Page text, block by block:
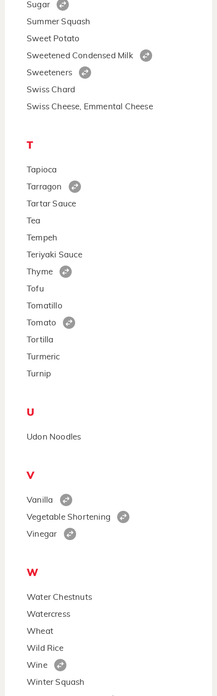
Sugar
Summer Squash
Sweet Potato
Sweetened Condensed Milk
Sweeteners
Swiss Chard
Swiss Cheese, Emmental Cheese
T
Tapioca
Tarragon
Tartar Sauce
Tea
Tempeh
Teriyaki Sauce
Thyme
Tofu
Tomatillo
Tomato
Tortilla
Turmeric
Turnip
U
Udon Noodles
V
Vanilla
Vegetable Shortening
Vinegar
W
Water Chestnuts
Watercress
Wheat
Wild Rice
Wine
Winter Squash